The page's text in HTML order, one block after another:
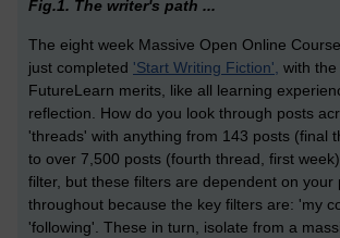
Fig.1. The writer's path ...
The eight week Massive Open Online
just completed 'Start Writing Fiction', with
FutureLearn merits, like all learning
reflection. How do you look through posts
'threads' with anything from 143 posts (final
to over 7,500 posts (fourth thread, first
filter, but these filters are dependent on your
throughout because the key filters are: 'my
'following'. These in turn, isolate from a